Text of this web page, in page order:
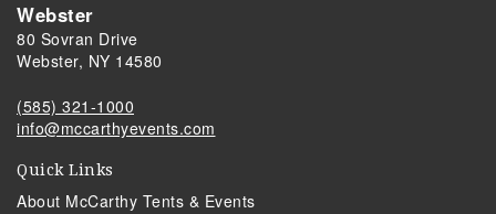
Webster
80 Sovran Drive
Webster, NY 14580
(585) 321-1000
info@mccarthyevents.com
Quick Links
About McCarthy Tents & Events